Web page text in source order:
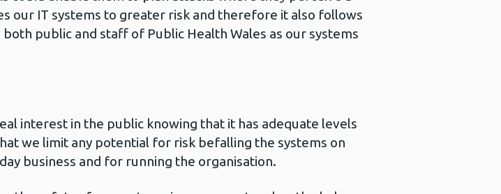
our IT systems to greater risk and therefore it also follows
public and staff of Public Health Wales as our systems
interest in the public knowing that it has adequate levels
we limit any potential for risk befalling the systems on
business and for running the organisation.